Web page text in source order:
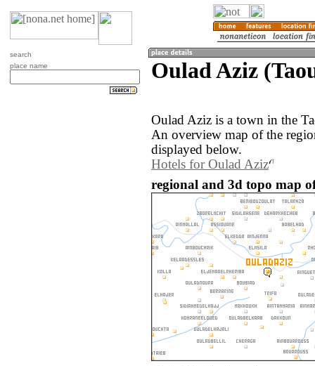
search
place name
Oulad Aziz
Oulad Aziz is a town in the
An overview map of the
displayed below.
Hotels for Oulad Aziz
regional and 3d topo map